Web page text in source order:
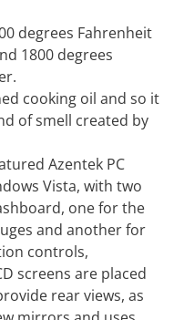
degrees Fahrenheit
1800 degrees
cooking oil and so it
of smell created by
Azentek PC
Vista, with two
one for the
and another for
controls,
screens are placed
rear views, as